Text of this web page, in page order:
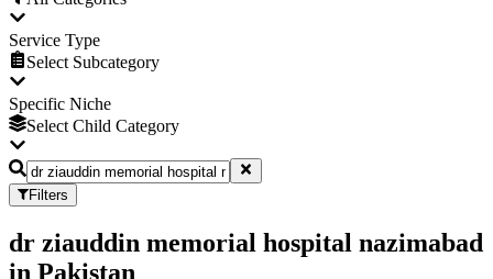
Service Type
Select Subcategory
Specific Niche
Select Child Category
Filters
dr ziauddin memorial hospital nazimabad
in Pakistan